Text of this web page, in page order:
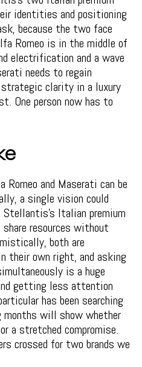
identities and positioning
because the two face
Romeo is in the middle of
electrification and a wave
needs to regain
strategic clarity in a luxury
One person now has to
Romeo and Maserati can be
a single vision could
Stellantis's Italian premium
resources without
both are
their own right, and asking
is a huge
getting less attention
has been searching
months will show whether
a stretched compromise.
crossed for two brands we